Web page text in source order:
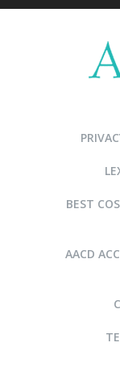
BEST
AACD